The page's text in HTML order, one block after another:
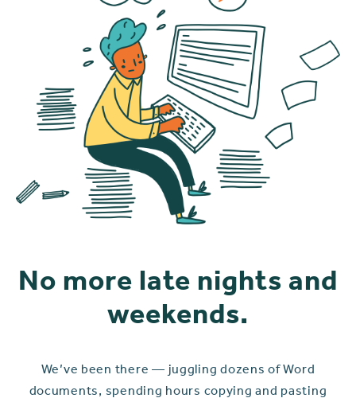
No more late nights and
weekends.
We’ve been there — juggling dozens of Word
documents, spending hours copying and pasting